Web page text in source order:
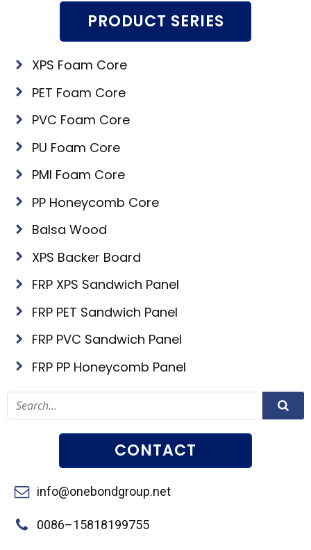
PRODUCT SERIES
XPS Foam Core
PET Foam Core
PVC Foam Core
PU Foam Core
PMI Foam Core
PP Honeycomb Core
Balsa Wood
XPS Backer Board
FRP XPS Sandwich Panel
FRP PET Sandwich Panel
FRP PVC Sandwich Panel
FRP PP Honeycomb Panel
CONTACT
info@onebondgroup.net
0086–15818199755